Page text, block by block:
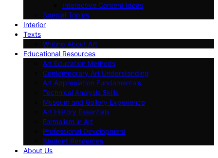
Interactive Content Ideas
Special Topics
Interior
Texts
Writing About Art
Educational Resources
Art Education Methods
Contemporary Art Understanding
Art Appreciation Fundamentals
Technical Analysis Skills
Museum and Gallery Experience
Art History Essentials
Formalism in Art
Professional Development
Student Resources
About Us